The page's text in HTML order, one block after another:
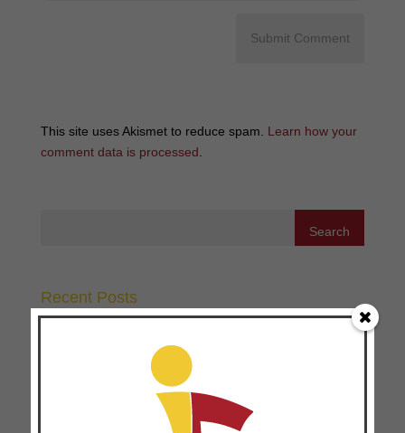
This site uses Akismet to reduce spam. Learn how your
comment data is processed
Recent Posts
Three Ways to Make 360 Feedbacks Work
Three Ways Disciple-Making and Coaching Go Hand in